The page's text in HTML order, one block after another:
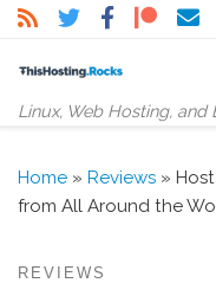
Skip to content
Linux, Web Hosting, and
Home » Reviews »
from All Around the
REVIEWS